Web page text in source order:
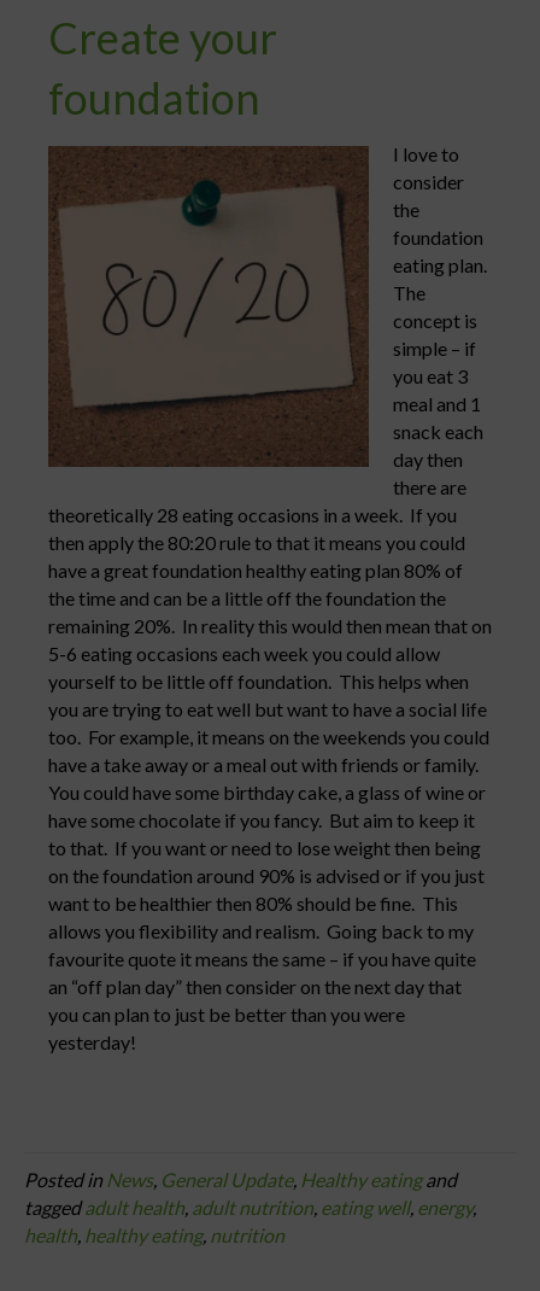
Create your
foundation
I love to
consider
the
foundation
eating plan.
The
concept is
simple – if
you eat 3
meal and 1
snack each
day then
there are
theoretically 28 eating occasions in a week. If you
then apply the 80:20 rule to that it means you could
have a great foundation healthy eating plan 80% of
the time and can be a little off the foundation the
remaining 20%. In reality this would then mean that on
5-6 eating occasions each week you could allow
yourself to be little off foundation. This helps when
you are trying to eat well but want to have a social life
too. For example, it means on the weekends you could
have a take away or a meal out with friends or family.
You could have some birthday cake, a glass of wine or
have some chocolate if you fancy. But aim to keep it
to that. If you want or need to lose weight then being
on the foundation around 90% is advised or if you just
want to be healthier then 80% should be fine. This
allows you flexibility and realism. Going back to my
favourite quote it means the same – if you have quite
an “off plan day” then consider on the next day that
you can plan to just be better than you were
yesterday!
Posted in News, General Update, Healthy eatingand
taggedadult health, adult nutrition, eating well, energy,
health, healthy eating, nutrition